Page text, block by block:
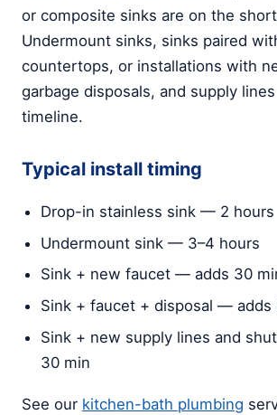
or composite sinks are on the
Undermount sinks, sinks paired
countertops, or installations with
garbage disposals, and supply
timeline.
Typical install timing
Drop-in stainless sink — 2 hours
Undermount sink — 3–4 hours
Sink + new faucet — adds 30
Sink + faucet + disposal — adds
Sink + new supply lines and
30 min
See our kitchen-bath plumbing